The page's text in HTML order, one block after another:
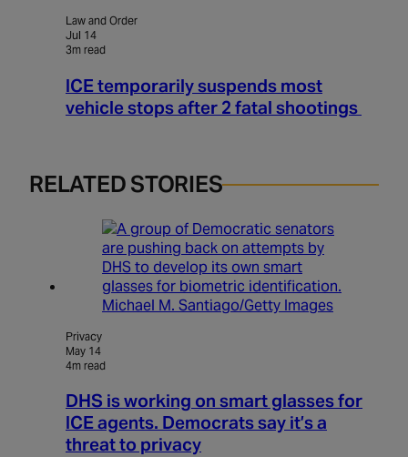
Law and Order
Jul 14
3m read
ICE temporarily suspends most
vehicle stops after 2 fatal shootings
RELATED STORIES
Michael M. Santiago/Getty Images
Privacy
May 14
4m read
DHS is working on smart glasses for
ICE agents. Democrats say it’s a
threat to privacy